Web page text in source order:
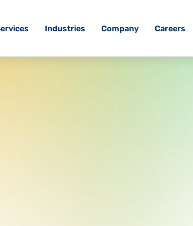
Industries Company Careers